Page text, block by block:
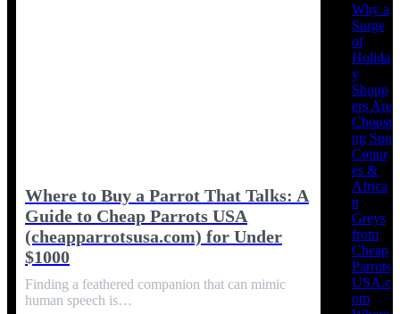
Where to Buy a Parrot That Talks: A
Guide to Cheap Parrots USA
(cheapparrotsusa.com) for Under
$1000
Finding a feathered companion that can mimic
human speech is…
Why a
Surge
of
Holida
y
Shopp
ers Are
Choosi
ng Sun
Conur
es &
Africa
n
Greys
from
Cheap
Parrots
USA.c
om